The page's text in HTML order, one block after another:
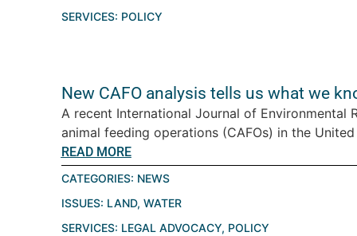
SERVICES: POLICY
New CAFO analysis tells us what we
A recent International Journal of Environmental
animal feeding operations (CAFOs) in the
READ MORE
CATEGORIES: NEWS
ISSUES: LAND, WATER
SERVICES: LEGAL ADVOCACY, POLICY